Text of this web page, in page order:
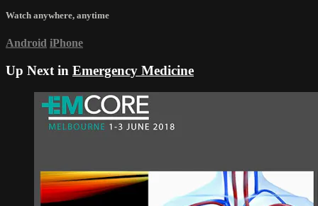
Watch anywhere, anytime
Android iPhone
Up Next in Emergency Medicine